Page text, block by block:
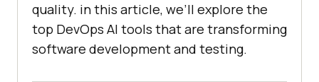
quality. in this article, we’ll explore the
top DevOps AI tools that are transforming
software development and testing.